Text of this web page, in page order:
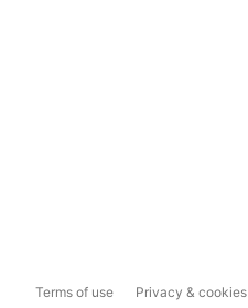
Terms of use Privacy & cookies